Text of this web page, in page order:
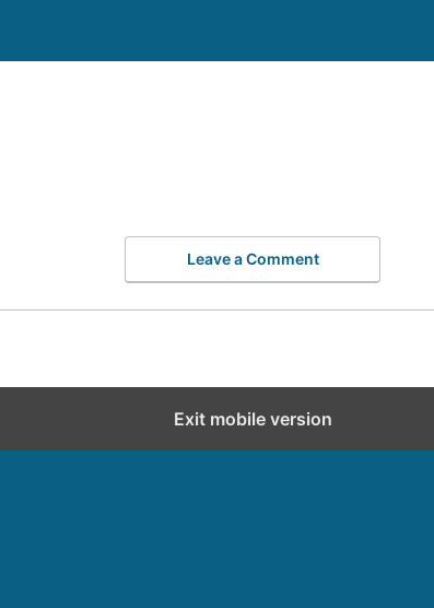
Leave a Comment
Exit mobile version